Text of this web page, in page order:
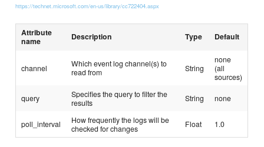
https://technet.microsoft.com/en-us/library/cc722404.aspx
Attribute
name
Description Type Default
channel
Which event log channel(s) to
read from
String
none
(all
sources)
query
Specifies the query to filter the
results
String none
poll_interval
How frequently the logs will be
checked for changes
Float 1.0